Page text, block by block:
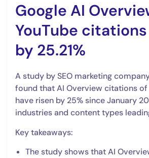
Google AI
YouTube
by 25.21%
A study by SEO marketing
found that AI Overview citations of
have risen by 25% since January
industries and content types
Key takeaways:
The study shows that AI